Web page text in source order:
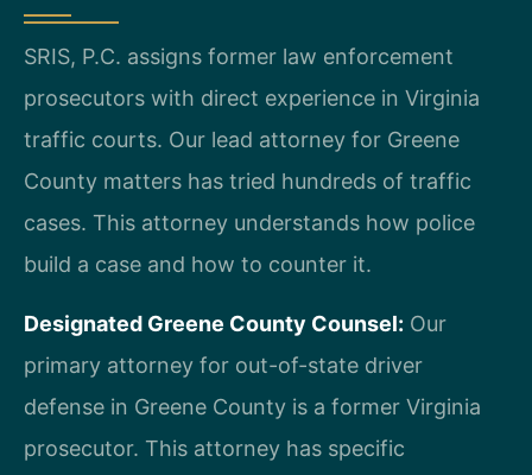
SRIS, P.C. assigns former law enforcement
prosecutors with direct experience in Virginia
traffic courts. Our lead attorney for Greene
County matters has tried hundreds of traffic
cases. This attorney understands how police
build a case and how to counter it.
Designated Greene County Counsel: Our
primary attorney for out-of-state driver
defense in Greene County is a former Virginia
prosecutor. This attorney has specific